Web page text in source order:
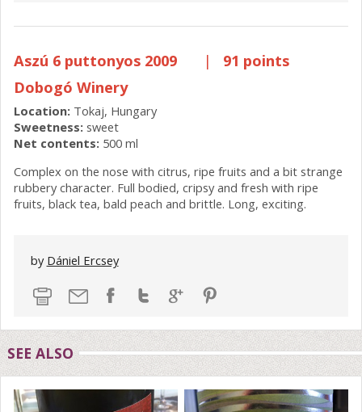
Aszú 6 puttonyos 2009 |
91 points
Dobogó Winery
Location: Tokaj, Hungary
Sweetness: sweet
Net contents: 500 ml
Complex on the nose with citrus, ripe fruits and a bit strange
rubbery character. Full bodied, cripsy and fresh with ripe
fruits, black tea, bald peach and brittle. Long, exciting.
by Dániel Ercsey
SEE ALSO